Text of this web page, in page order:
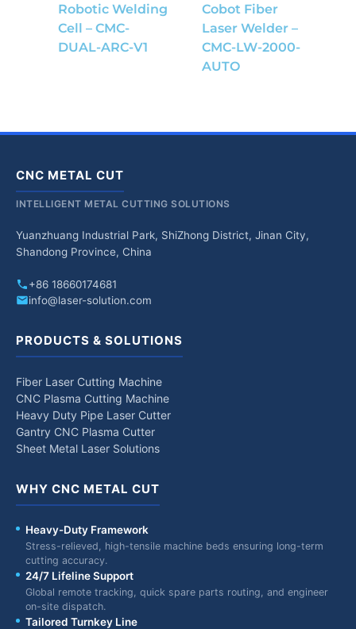
Robotic Welding
Cell – CMC-
DUAL-ARC-V1
Cobot Fiber
Laser Welder –
CMC-LW-2000-
AUTO
CNC METAL CUT
INTELLIGENT METAL CUTTING SOLUTIONS
Yuanzhuang Industrial Park, ShiZhong District, Jinan City,
Shandong Province, China
+86 18660174681
info@laser-solution.com
PRODUCTS & SOLUTIONS
Fiber Laser Cutting Machine
CNC Plasma Cutting Machine
Heavy Duty Pipe Laser Cutter
Gantry CNC Plasma Cutter
Sheet Metal Laser Solutions
WHY CNC METAL CUT
Heavy-Duty Framework
Stress-relieved, high-tensile machine beds ensuring long-term
cutting accuracy.
24/7 Lifeline Support
Global remote tracking, quick spare parts routing, and engineer
on-site dispatch.
Tailored Turnkey Line